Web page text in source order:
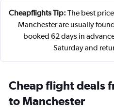
Cheapflights Tip: The best
Manchester are usually
booked 62 days in
Saturday and
Cheap flight deals
to Manchester